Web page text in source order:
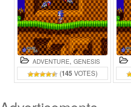
ADVENTURE, GENESIS
(145 VOTES)